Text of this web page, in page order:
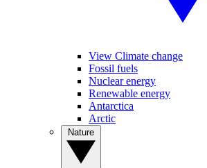
View Climate change
Fossil fuels
Nuclear energy
Renewable energy
Antarctica
Arctic